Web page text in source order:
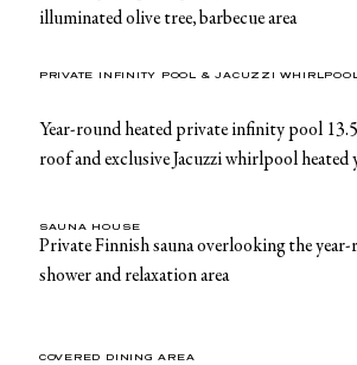
illuminated olive tree, barbecue area
PRIVATE INFINITY POOL & JACUZZI
Year-round heated private infinity pool
roof and exclusive Jacuzzi whirlpool heated
SAUNA HOUSE
Private Finnish sauna overlooking the
shower and relaxation area
COVERED DINING AREA